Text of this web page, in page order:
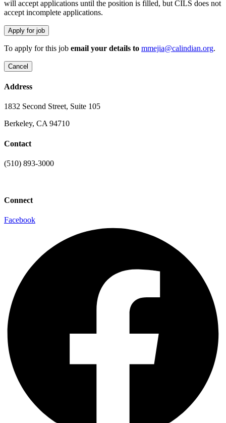
will accept applications until the position is filled, but CILS does not
accept incomplete applications.
To apply for this job email your details to mmejia@calindian.org.
Address
1832 Second Street, Suite 105
Berkeley, CA 94710
Contact
(510) 893-3000
Connect
Facebook